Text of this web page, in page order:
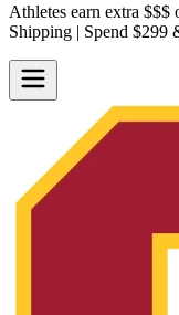
Athletes earn extra $$$
Shipping | Spend $299